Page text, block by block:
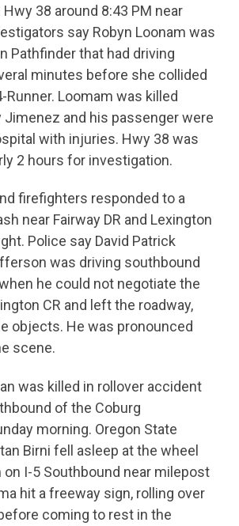
38 around 8:43 PM near
say Robyn Loonam was
Pathfinder that had driving
minutes before she collided
Runner. Loomam was killed
Jimenez and his passenger were
with injuries. Hwy 38 was
2 hours for investigation.
firefighters responded to a
near Fairway DR and Lexington
Police say David Patrick
was driving southbound
he could not negotiate the
CR and left the roadway,
objects. He was pronounced
scene.
was killed in rollover accident
of the Coburg
morning. Oregon State
Birni fell asleep at the wheel
on I-5 Southbound near milepost
hit a freeway sign, rolling over
coming to rest in the